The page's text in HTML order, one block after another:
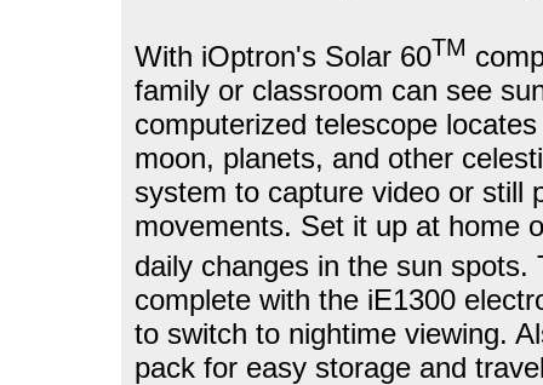
With iOptron's Solar 60TM
family or classroom can see
computerized telescope
moon, planets, and other
system to capture video or still
movements. Set it up at home
daily changes in the sun spots.
complete with the iE1300
to switch to nightime viewing.
pack for easy storage and